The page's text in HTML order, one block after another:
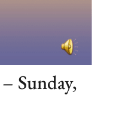
Sunday,